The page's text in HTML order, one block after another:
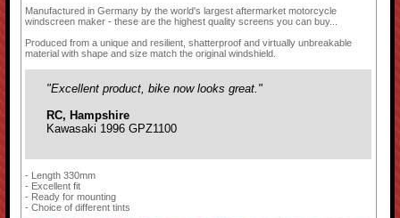
Manufactured in Germany by the world's largest aftermarket motorcycle
windscreen maker - these are the highest quality screens you can buy...
Produced from a unique and resilient, shatterproof and virtually unbreakable
material with shape and size match the original windshield.
"Excellent product, bike now looks great."
RC, Hampshire
Kawasaki 1996 GPZ1100
- Length 330mm
- Excellent fit
- Ready for mounting
- Choice of different tints